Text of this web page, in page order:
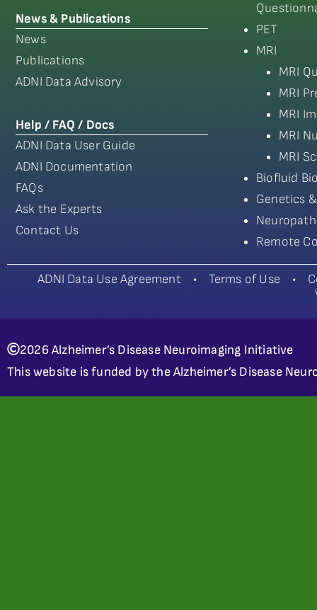
News & Publications
News
Publications
ADNI Data Advisory
Help / FAQ / Docs
ADNI Data User Guide
ADNI Documentation
FAQs
Ask the Experts
Contact Us
PET
MRI
MRI
MRI
MRI
MRI
MRI
Biofluid
Genetics
Remote
ADNI Data Use Agreement• Terms of Use •
2026 Alzheimer’s Disease Neuroimaging Initiative
This website is funded by the Alzheimer’s Disease